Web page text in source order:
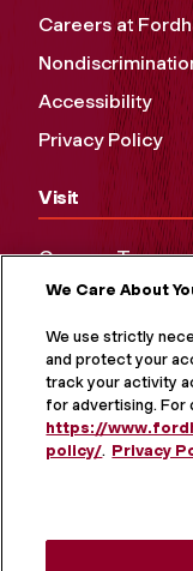
Careers at
Accessibility
Privacy Policy
Visit
Campus Tours
Maps and
Virtual Tour
We Care About
We use strictly
and protect your
track your activity
for advertising. For
https://
policy/. Privacy